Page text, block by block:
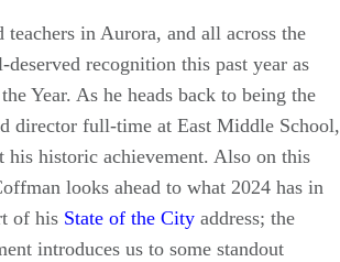
teachers in Aurora, and all across the
recognition this past year as
Year. As he heads back to being the
director full-time at East Middle School,
his historic achievement. Also on this
looks ahead to what 2024 has in
of his State of the Cityaddress; the
introduces us to some standout